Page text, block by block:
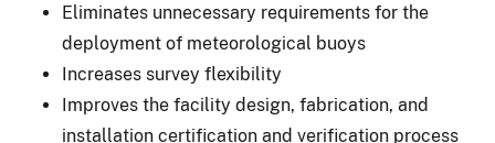
Eliminates unnecessary requirements for the
deployment of meteorological buoys
Increases survey flexibility
Improves the facility design, fabrication, and
installation certification and verification process